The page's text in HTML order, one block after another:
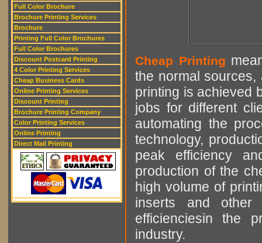
Full Color Brochure
Brochure Printing Services
Brochure
Printing Full Color Brochures
Full Color Brochures
Discount Postcard Printing
4 Color Printing Services
Cheap Business Cards
Online Printing Services
Discount Printing
Brochure Printing Company
Color Printing Services
Online Printing
Direct Mail Printing
Cheap Printing
the normal sources,
printing is achieved
jobs for different
automating the
technology,
peak efficiency
production of the
high volume of
inserts and other
efficienciesin the
industry.